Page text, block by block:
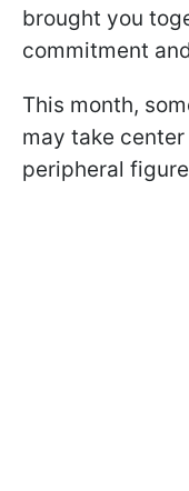
brought you
commitment
This month,
may take
peripheral